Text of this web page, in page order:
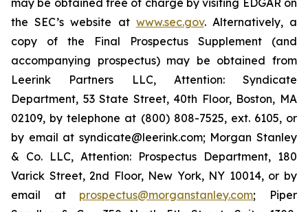
may be obtained free of charge by visiting EDGAR on
the SEC’s website at www.sec.gov. Alternatively, a
copy of the Final Prospectus Supplement (and
accompanying prospectus) may be obtained from
Leerink Partners LLC, Attention: Syndicate
Department, 53 State Street, 40th Floor, Boston, MA
02109, by telephone at (800) 808-7525, ext. 6105, or
by email at syndicate@leerink.com; Morgan Stanley
& Co. LLC, Attention: Prospectus Department, 180
Varick Street, 2nd Floor, New York, NY 10014, or by
email at prospectus@morganstanley.com; Piper